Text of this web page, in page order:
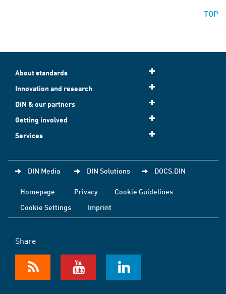
TOP
About standards
Innovation and research
DIN & our partners
Getting involved
Services
DIN Media DIN Solutions DOCS.DIN
Homepage Privacy
Cookie Guidelines
Cookie Settings
Imprint
Share